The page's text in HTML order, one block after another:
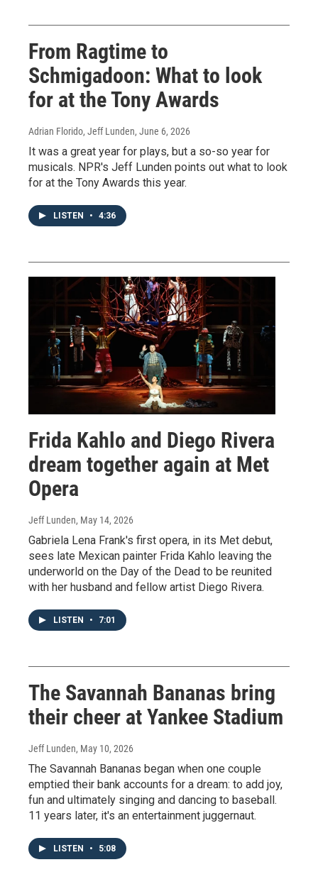
From Ragtime to
Schmigadoon: What to look
for at the Tony Awards
Adrian Florido, Jeff Lunden, June 6, 2026
It was a great year for plays, but a so-so year for
musicals. NPR's Jeff Lunden points out what to look
for at the Tony Awards this year.
LISTEN • 4:36
Frida Kahlo and Diego Rivera
dream together again at Met
Opera
Jeff Lunden, May 14, 2026
Gabriela Lena Frank's first opera, in its Met debut,
sees late Mexican painter Frida Kahlo leaving the
underworld on the Day of the Dead to be reunited
with her husband and fellow artist Diego Rivera.
LISTEN • 7:01
The Savannah Bananas bring
their cheer at Yankee Stadium
Jeff Lunden, May 10, 2026
The Savannah Bananas began when one couple
emptied their bank accounts for a dream: to add joy,
fun and ultimately singing and dancing to baseball.
11 years later, it's an entertainment juggernaut.
LISTEN • 5:08